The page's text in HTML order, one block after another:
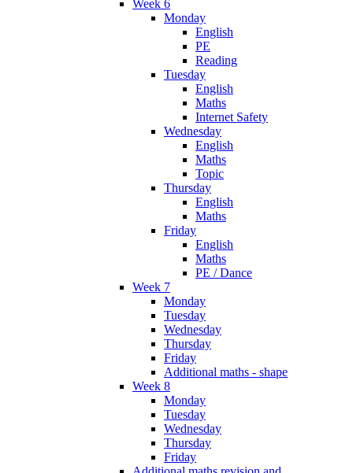
Week 6
Monday
English
PE
Reading
Tuesday
English
Maths
Internet Safety
Wednesday
English
Maths
Topic
Thursday
English
Maths
Friday
English
Maths
PE / Dance
Week 7
Monday
Tuesday
Wednesday
Thursday
Friday
Additional maths - shape
Week 8
Monday
Tuesday
Wednesday
Thursday
Friday